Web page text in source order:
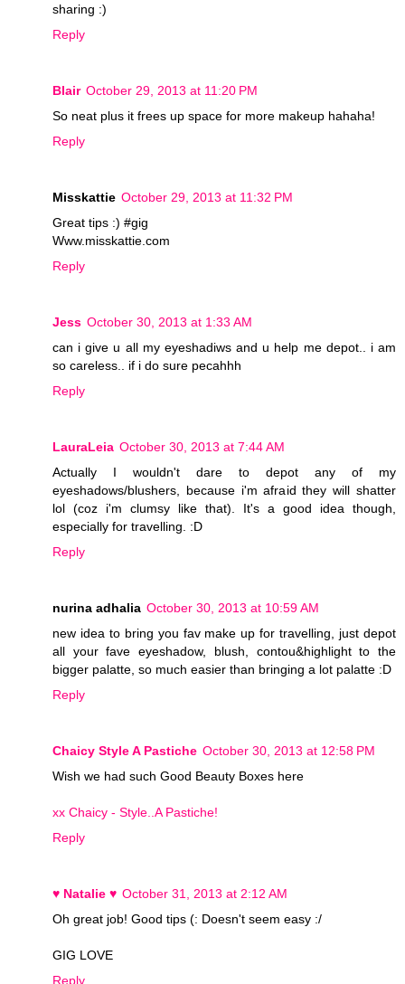
sharing :)
Reply
Blair October 29, 2013 at 11:20 PM
So neat plus it frees up space for more makeup hahaha!
Reply
Misskattie October 29, 2013 at 11:32 PM
Great tips :) #gig
Www.misskattie.com
Reply
Jess October 30, 2013 at 1:33 AM
can i give u all my eyeshadiws and u help me depot.. i am
so careless.. if i do sure pecahhh
Reply
LauraLeia October 30, 2013 at 7:44 AM
Actually I wouldn't dare to depot any of my
eyeshadows/blushers, because i'm afraid they will shatter
lol (coz i'm clumsy like that). It's a good idea though,
especially for travelling. :D
Reply
nurina adhalia October 30, 2013 at 10:59 AM
new idea to bring you fav make up for travelling, just depot
all your fave eyeshadow, blush, contou&highlight to the
bigger palatte, so much easier than bringing a lot palatte :D
Reply
Chaicy Style A Pastiche October 30, 2013 at 12:58 PM
Wish we had such Good Beauty Boxes here
xx Chaicy - Style..A Pastiche!
Reply
♥ Natalie ♥ October 31, 2013 at 2:12 AM
Oh great job! Good tips (: Doesn't seem easy :/
GIG LOVE
Reply